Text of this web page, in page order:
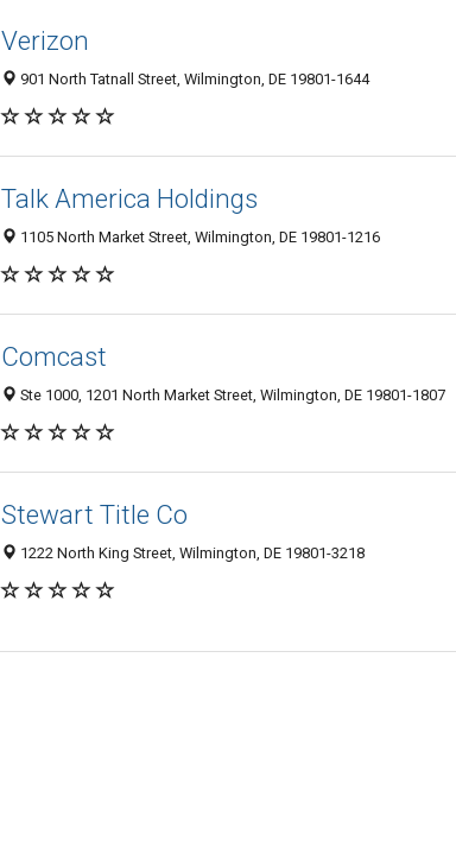
Verizon
901 North Tatnall Street, Wilmington, DE 19801-1644
Talk America Holdings
1105 North Market Street, Wilmington, DE 19801-1216
Comcast
Ste 1000, 1201 North Market Street, Wilmington, DE 19801-1807
Stewart Title Co
1222 North King Street, Wilmington, DE 19801-3218